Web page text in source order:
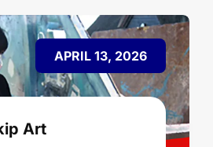
APRIL 13, 2026
Art